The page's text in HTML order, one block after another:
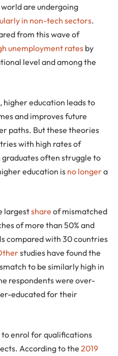
are undergoing
in non-tech sectors.
from this wave of
unemployment rates by
level and among the
higher education leads to
and improves future
paths. But these theories
with high rates of
often struggle to
education is no longera
largestshare of mismatched
of more than 50% and
compared with 30 countries
studies have found the
to be similarly high in
respondents were over-
educated for their
enrol for qualifications
According to the 2019